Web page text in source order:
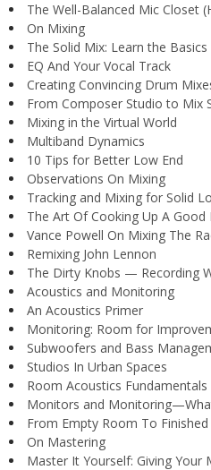
The Well-Balanced Mic Closet
On Mixing
The Solid Mix: Learn the
EQ And Your Vocal Track
Creating Convincing Drum
From Composer Studio to Mix
Mixing in the Virtual World
Multiband Dynamics
10 Tips for Better Low End
Observations On Mixing
Tracking and Mixing for Solid
The Art Of Cooking Up A Good
Vance Powell On Mixing The
Remixing John Lennon
The Dirty Knobs — Recording
Acoustics and Monitoring
An Acoustics Primer
Monitoring: Room for
Subwoofers and Bass
Studios In Urban Spaces
Room Acoustics Fundamentals
Monitors and
From Empty Room To Finished
On Mastering
Master It Yourself: Giving Your